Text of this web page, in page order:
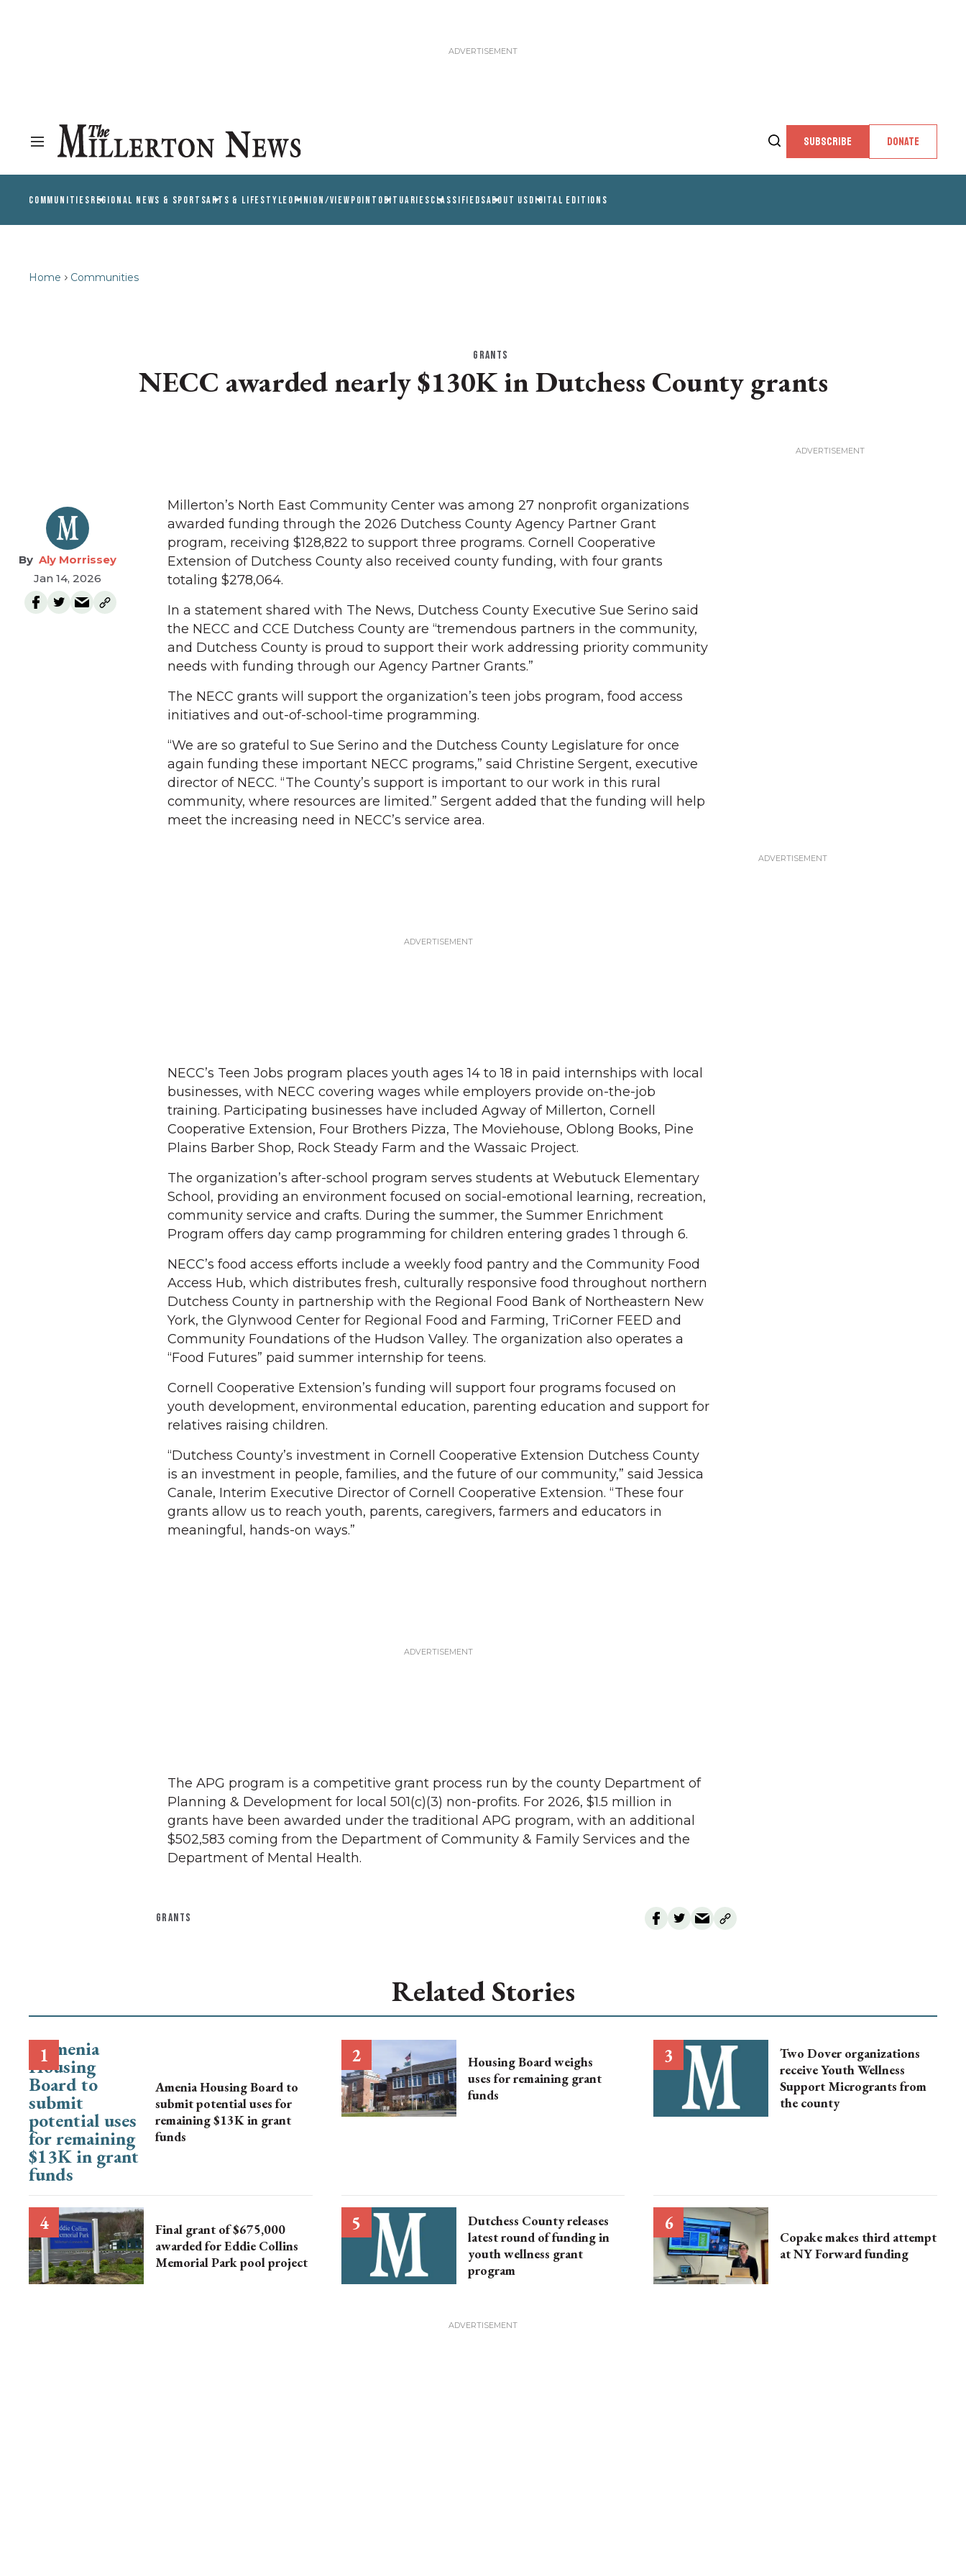
SUBSCRIBE DONATE
COMMUNITIESREGIONAL NEWS & SPORTSARTS & LIFESTYLEOPINION/VIEWPOINT OBITUARIESCLASSIFIEDSABOUT USDIGITAL EDITIONS
Home Communities
GRANTS
NECC awarded nearly $130K in Dutchess County grants
Aly Morrissey
Jan 14, 2026
Millerton’s North East Community Center was among 27 nonprofit organizations
awarded funding through the 2026 Dutchess County Agency Partner Grant
program, receiving $128,822 to support three programs. Cornell Cooperative
Extension of Dutchess County also received county funding, with four grants
totaling $278,064.
In a statement shared with The News, Dutchess County Executive Sue Serino said
the NECC and CCE Dutchess County are “tremendous partners in the community,
and Dutchess County is proud to support their work addressing priority community
needs with funding through our Agency Partner Grants.”
The NECC grants will support the organization’s teen jobs program, food access
initiatives and out-of-school-time programming.
“We are so grateful to Sue Serino and the Dutchess County Legislature for once
again funding these important NECC programs,” said Christine Sergent, executive
director of NECC. “The County’s support is important to our work in this rural
community, where resources are limited.” Sergent added that the funding will help
meet the increasing need in NECC’s service area.
NECC’s Teen Jobs program places youth ages 14 to 18 in paid internships with local
businesses, with NECC covering wages while employers provide on-the-job
training. Participating businesses have included Agway of Millerton, Cornell
Cooperative Extension, Four Brothers Pizza, The Moviehouse, Oblong Books, Pine
Plains Barber Shop, Rock Steady Farm and the Wassaic Project.
The organization’s after-school program serves students at Webutuck Elementary
School, providing an environment focused on social-emotional learning, recreation,
community service and crafts. During the summer, the Summer Enrichment
Program offers day camp programming for children entering grades 1 through 6.
NECC’s food access efforts include a weekly food pantry and the Community Food
Access Hub, which distributes fresh, culturally responsive food throughout northern
Dutchess County in partnership with the Regional Food Bank of Northeastern New
York, the Glynwood Center for Regional Food and Farming, TriCorner FEED and
Community Foundations of the Hudson Valley. The organization also operates a
“Food Futures” paid summer internship for teens.
Cornell Cooperative Extension’s funding will support four programs focused on
youth development, environmental education, parenting education and support for
relatives raising children.
“Dutchess County’s investment in Cornell Cooperative Extension Dutchess County
is an investment in people, families, and the future of our community,” said Jessica
Canale, Interim Executive Director of Cornell Cooperative Extension. “These four
grants allow us to reach youth, parents, caregivers, farmers and educators in
meaningful, hands-on ways.”
The APG program is a competitive grant process run by the county Department of
Planning & Development for local 501(c)(3) non-profits. For 2026, $1.5 million in
grants have been awarded under the traditional APG program, with an additional
$502,583 coming from the Department of Community & Family Services and the
Department of Mental Health.
GRANTS
Related Stories
Amenia Housing Board to
submit potential uses for
remaining $13K in grant
funds
Housing Board weighs
uses for remaining grant
funds
Two Dover organizations
receive Youth Wellness
Support Microgrants from
the county
Final grant of $675,000
awarded for Eddie Collins
Memorial Park pool project
Dutchess County releases
latest round of funding in
youth wellness grant
program
Copake makes third attempt
at NY Forward funding